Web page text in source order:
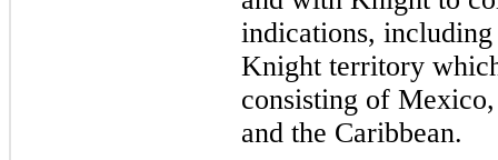
indications,
Knight territory
consisting of
and the Caribbean.